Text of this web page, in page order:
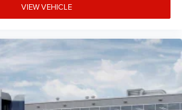
VIEW VEHICLE